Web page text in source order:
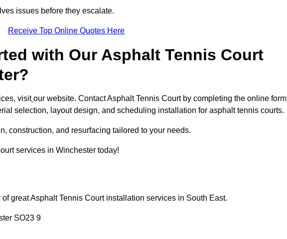
issues before they escalate.
Receive Top Online Quotes Here
with Our Asphalt Tennis Court
visit our website. Contact Asphalt Tennis Court by completing the online form
selection, layout design, and scheduling installation for asphalt tennis courts.
construction, and resurfacing tailored to your needs.
services in Winchester today!
great Asphalt Tennis Court installation services in South East.
SO23 9